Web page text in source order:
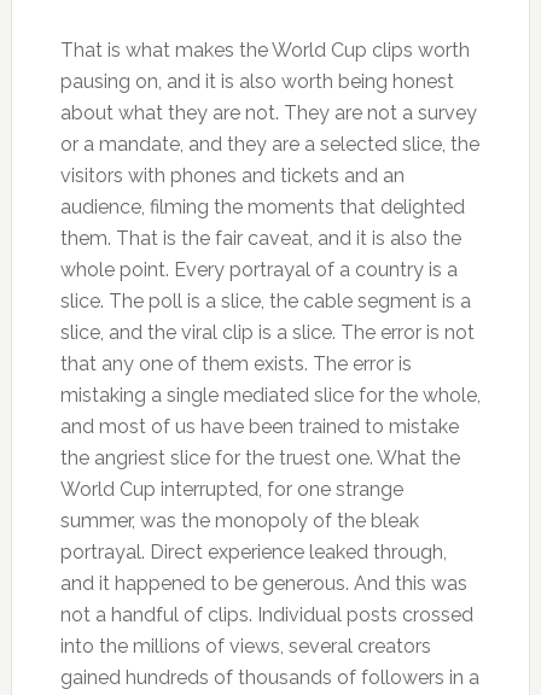
That is what makes the World Cup clips worth
pausing on, and it is also worth being honest
about what they are not. They are not a survey
or a mandate, and they are a selected slice, the
visitors with phones and tickets and an
audience, filming the moments that delighted
them. That is the fair caveat, and it is also the
whole point. Every portrayal of a country is a
slice. The poll is a slice, the cable segment is a
slice, and the viral clip is a slice. The error is not
that any one of them exists. The error is
mistaking a single mediated slice for the whole,
and most of us have been trained to mistake
the angriest slice for the truest one. What the
World Cup interrupted, for one strange
summer, was the monopoly of the bleak
portrayal. Direct experience leaked through,
and it happened to be generous. And this was
not a handful of clips. Individual posts crossed
into the millions of views, several creators
gained hundreds of thousands of followers in a